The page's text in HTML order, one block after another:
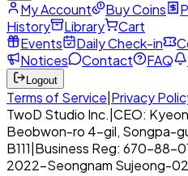
My Account Buy Coins
History
Library
Cart
Events
Daily Check-in
Notices
Contact FAQ
Logout
Terms of Service Privacy
TwoD Studio Inc. CEO:
Beobwon-ro 4-gil, Songpa-
B111 Business Reg: 670-88-
2022-Seongnam Sujeong-